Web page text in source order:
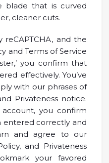
blade that is curved
cleaner cuts.
and the
and Terms of Service
you confirm that
effectively. You’ve
with our phrases of
Privateness notice.
account, you confirm
entered correctly and
and agree to our
and Privateness
your favored